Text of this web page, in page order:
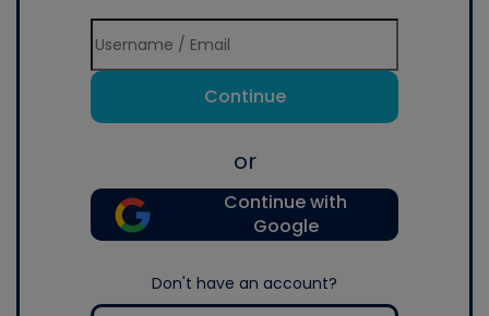
Continue
or
Continue with
Google
Don't have an account?